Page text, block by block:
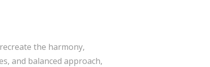
the harmony,
and balanced approach,